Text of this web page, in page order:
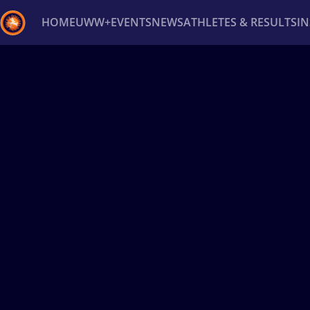
HOMEUWW+EVENTSNEWSATHLETES & RESULTS